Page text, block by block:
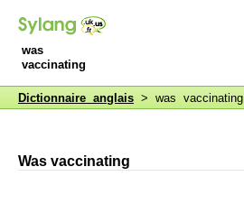
was
vaccinating
Dictionnaire anglais > was vaccinating
Was vaccinating